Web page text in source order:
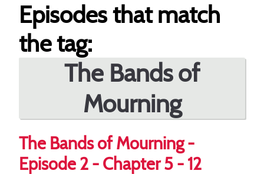
Episodes that match
the tag:
The Bands of
Mourning
The Bands of Mourning -
Episode 2 - Chapter 5 - 12